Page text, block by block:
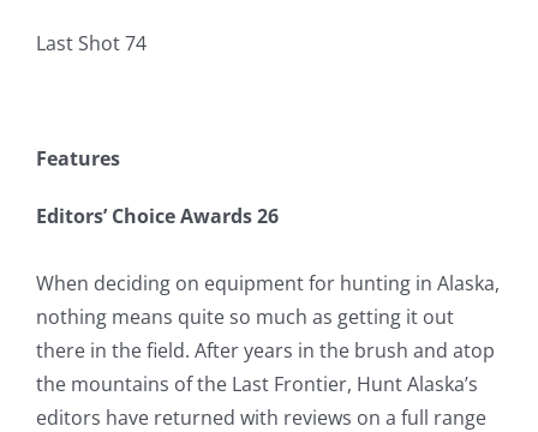
Last Shot 74
Features
Editors’ Choice Awards 26
When deciding on equipment for hunting in Alaska,
nothing means quite so much as getting it out
there in the field. After years in the brush and atop
the mountains of the Last Frontier, Hunt Alaska’s
editors have returned with reviews on a full range